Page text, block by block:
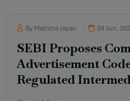
By Mahima Jayan 24 Jun,
SEBI Proposes
Advertisement
Regulated